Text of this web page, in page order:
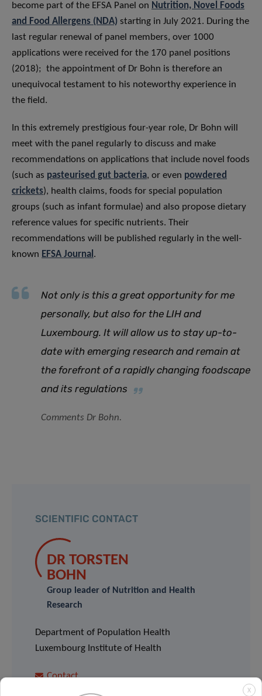
become part of the EFSA Panel on Nutrition, Novel Foods
and Food Allergens (NDA) starting in July 2021. During the
last regular renewal of panel members, over 1000
applications were received for the 170 panel positions
(2018); the appointment of Dr Bohn is therefore an
unequivocal testament to his noteworthy experience in
the field.
In this extremely prestigious four-year role, Dr Bohn will
meet with the panel regularly to discuss and make
recommendations on applications that include novel foods
(such as pasteurised gut bacteria, or even powdered
crickets), health claims, foods for special population
groups (such as infant formulae) and also propose dietary
reference values for specific nutrients. Their
recommendations will be published regularly in the well-
known EFSA Journal .
Not only is this a great opportunity for me
personally, but also for the LIH and
Luxembourg. It will allow us to stay up-to-
date with emerging research and remain at
the forefront of a rapidly changing foodscape
and its regulations
Comments Dr Bohn.
SCIENTIFIC CONTACT
DR TORSTEN
BOHN
Group leader of Nutrition and Health
Research
Department of Population Health
Luxembourg Institute of Health
Contact
X